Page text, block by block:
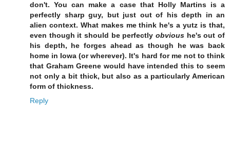
don't. You can make a case that Holly Martins is a
perfectly sharp guy, but just out of his depth in an
alien context. What makes me think he's a yutz is that,
even though it should be perfectly obvious he's out of
his depth, he forges ahead as though he was back
home in Iowa (or wherever). It's hard for me not to think
that Graham Greene would have intended this to seem
not only a bit thick, but also as a particularly American
form of thickness.
Reply